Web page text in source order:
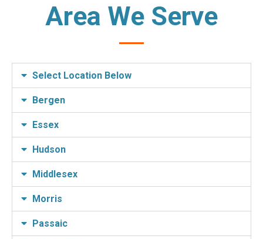
Area We Serve
Select Location Below
Bergen
Essex
Hudson
Middlesex
Morris
Passaic